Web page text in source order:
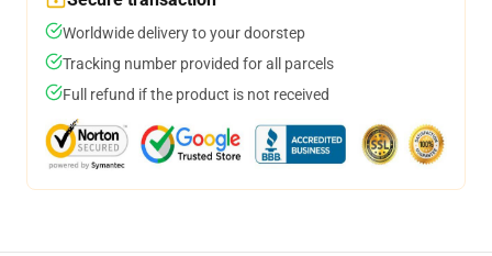
Worldwide delivery to your doorstep
Tracking number provided for all parcels
Full refund if the product is not received